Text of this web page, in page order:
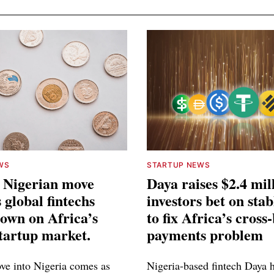
Nigerian move
global fintechs
on Africa’s
market.
into Nigeria comes as
STARTUP NEWS
Daya raises $2.4
investors bet on
to fix Africa’s
payments problem
Nigeria-based fintech Daya